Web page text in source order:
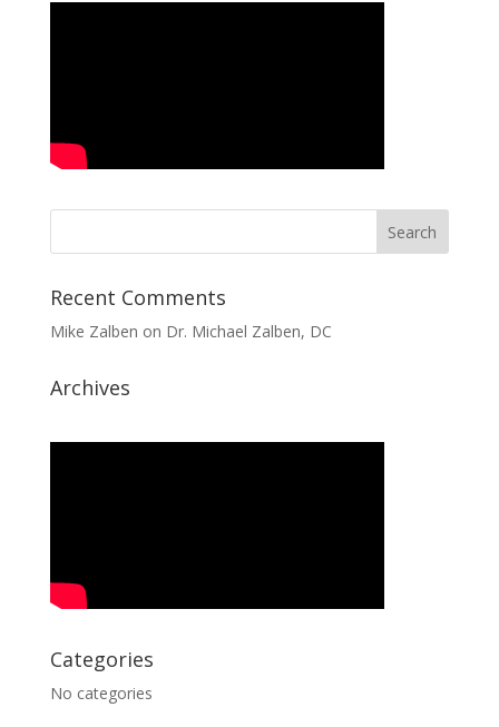
Recent Comments
Mike Zalben on Dr. Michael Zalben, DC
Archives
Categories
No categories